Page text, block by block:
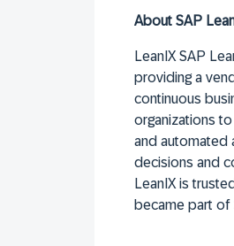
About SAP
LeanIX SAP
providing a
continuous
organizations
and automated
decisions and
LeanIX is
became part of